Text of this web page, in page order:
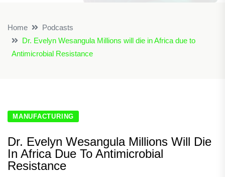
Home
Podcasts
Dr. Evelyn Wesangula Millions will die in Africa due to
Antimicrobial Resistance
MANUFACTURING
Dr. Evelyn Wesangula Millions Will Die
In Africa Due To Antimicrobial
Resistance